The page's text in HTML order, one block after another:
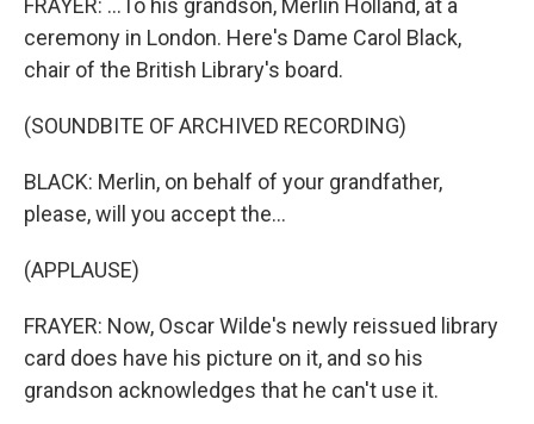
FRAYER: ...To his grandson, Merlin Holland, at a
ceremony in London. Here's Dame Carol Black,
chair of the British Library's board.
(SOUNDBITE OF ARCHIVED RECORDING)
BLACK: Merlin, on behalf of your grandfather,
please, will you accept the...
(APPLAUSE)
FRAYER: Now, Oscar Wilde's newly reissued library
card does have his picture on it, and so his
grandson acknowledges that he can't use it.